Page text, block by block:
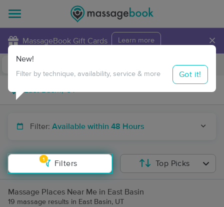
MassageBook Gift Cards Learn more ×
Travel to me
Filter: Available within 48 Hours
1
Filters
New!
Filter by technique, availability, service & more Got it!
Top Picks
Massage Places Near Me in East Basin
19 massage results in East Basin, UT